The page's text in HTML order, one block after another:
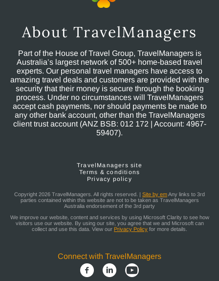
About TravelManagers
Part of the House of Travel Group, TravelManagers is
Australia’s largest network of 500+ home-based travel
experts. Our personal travel managers have access to
amazing travel deals and customers are provided with the
security that their money is secure through the booking
process. Under no circumstances will TravelManagers
accept cash payments, nor should payments be made to
any other bank account, other than the TravelManagers
client trust account (ANZ BSB: 012 172 | Account: 4967-
59407).
TravelManagers site
Terms & conditions
Privacy policy
Copyright 2026 TravelManagers. All rights reserved. | Site by emAny links to 3rd
parties contained within this website are not to be taken as TravelManagers
Australia endorsement of the 3rd party
We improve our website, content and services by using Microsoft Clarity to see how
visitors use our website. By using our site, you agree that we and Microsoft can
collect and use this data. View our Privacy Policy for more details.
Connect with TravelManagers